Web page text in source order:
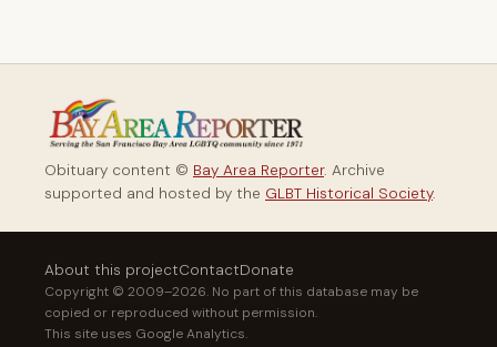
Obituary content © Bay Area Reporter. Archive
supported and hosted by the GLBT Historical Society.
About this projectContactDonate
Copyright © 2009–2026. No part of this database may be
copied or reproduced without permission.
This site uses Google Analytics.